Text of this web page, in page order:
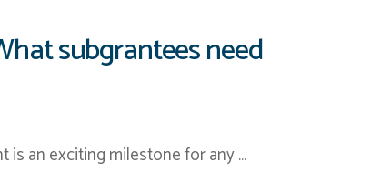
subgrantees need
is an exciting milestone for any …